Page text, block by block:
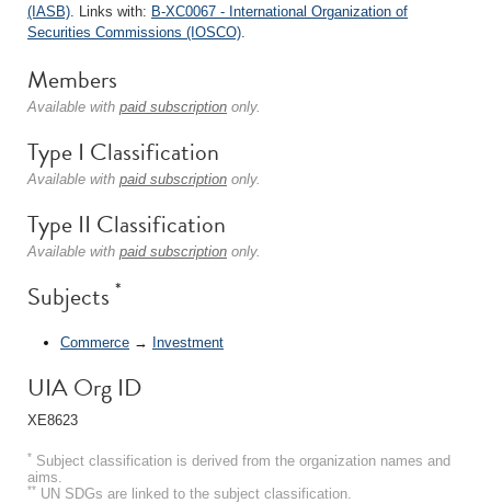
(IASB). Links with: B-XC0067 - International Organization of
Securities Commissions (IOSCO).
Members
Available with paid subscription only.
Type I Classification
Available with paid subscription only.
Type II Classification
Available with paid subscription only.
Subjects *
Commerce → Investment
UIA Org ID
XE8623
* Subject classification is derived from the organization names and
aims.
** UN SDGs are linked to the subject classification.